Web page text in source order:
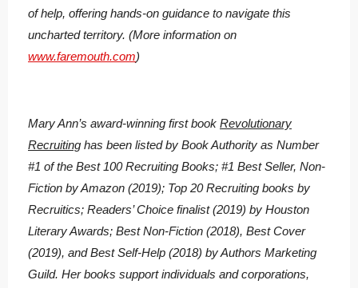
of help, offering hands-on guidance to navigate this
uncharted territory. (More information on
www.faremouth.com)
Mary Ann’s award-winning first book Revolutionary
Recruiting has been listed by Book Authority as Number
#1 of the Best 100 Recruiting Books; #1 Best Seller, Non-
Fiction by Amazon (2019); Top 20 Recruiting books by
Recruitics; Readers’ Choice finalist (2019) by Houston
Literary Awards; Best Non-Fiction (2018), Best Cover
(2019), and Best Self-Help (2018) by Authors Marketing
Guild. Her books support individuals and corporations,